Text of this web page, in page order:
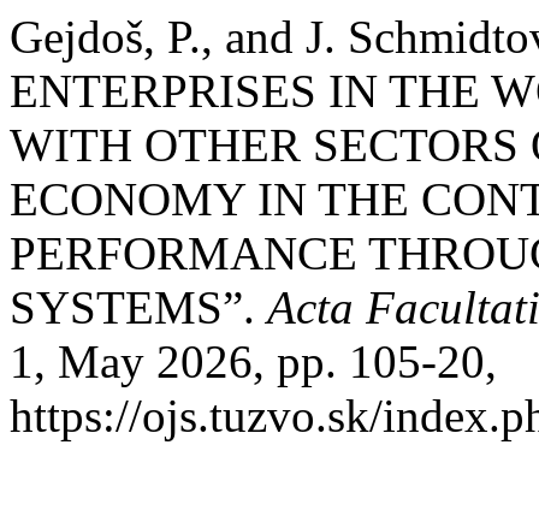
Gejdoš, P., and J.
ENTERPRISES IN THE
WITH OTHER
ECONOMY IN THE
PERFORMANCE
SYSTEMS”.Acta
1, May 2026, pp. 105-20,
https://ojs.tuzvo.sk/